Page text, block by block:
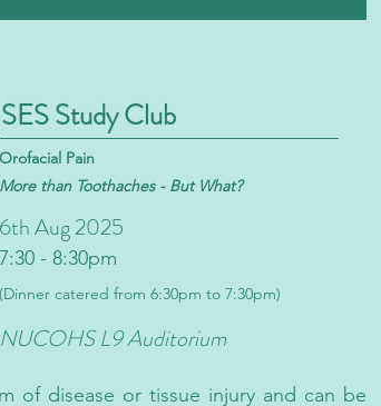
SES Study Club
Orofacial Pain
More than Toothaches - But What?
6th Aug 2025
7:30 - 8:30pm
(Dinner catered from 6:30pm to 7:30pm)
NUCOHS L9 Auditorium
of disease or tissue injury and can be